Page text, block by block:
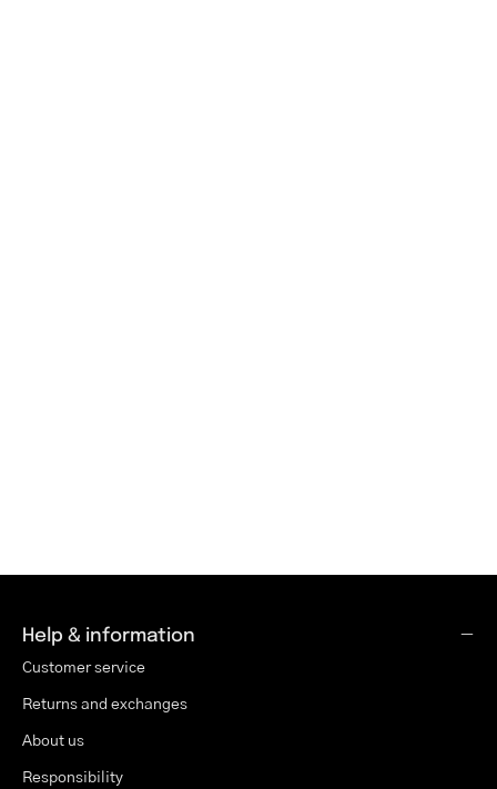
Help & information
Customer service
Returns and exchanges
About us
Responsibility